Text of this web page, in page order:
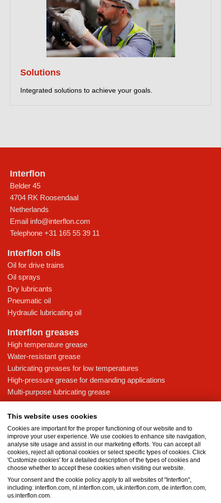
Solutions
Integrated solutions to achieve your goals.
Interflon
Belder 45
4704 RK Roosendaal
Netherlands
Email info@interflon.com
Telephone +31 165 55 39 11
Interflon oils
Oil for drive trains
Oil sprays
Dry lubricants
Pneumatic oil
Hydraulic lubricating oil
Interflon greases
High temperature grease
Water-resistant grease
Lubricating greases for low temperatures
High-pressure grease for demanding applications
Multi-purpose lubricating grease
Knowledge base
Food grade lubricants: ensuring safety in the food and beverage
industry
What is the difference between oil and grease?
The importance of good lubricants
Properties of grease
Grease and oil compatibility table
This website uses cookies
Cookies are important for the proper functioning of our website and to
improve your user experience. We use cookies to enhance site navigation,
analyse site usage and assist in our marketing efforts. You can accept all
cookies, reject all optional cookies or select specific types of cookies. Click
'Customize cookies' for a detailed description of the types of cookies and
choose whether to accept these cookies when visiting our website.
Your consent and the cookie policy apply to all websites of "Interflon",
including: interflon.com, nl.interflon.com, uk.interflon.com, de.interflon.com,
us.interflon.com.